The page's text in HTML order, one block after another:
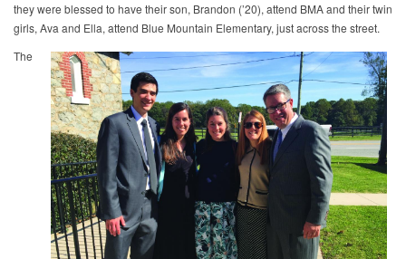
they were blessed to have their son, Brandon (’20), attend BMA and their twin
girls, Ava and Ella, attend Blue Mountain Elementary, just across the street.
The